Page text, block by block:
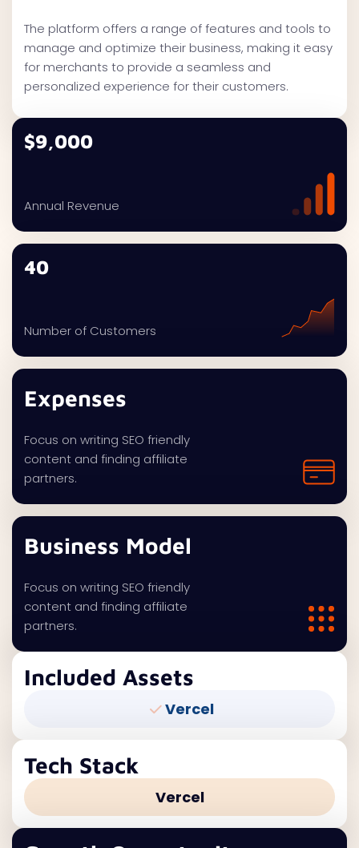
The platform offers a range of features and tools to
manage and optimize their business, making it easy
for merchants to provide a seamless and
personalized experience for their customers.
$9,000
Annual Revenue
40
Number of Customers
Expenses
Focus on writing SEO friendly
content and finding affiliate
partners.
Business Model
Focus on writing SEO friendly
content and finding affiliate
partners.
Included Assets
Vercel
Tech Stack
Vercel